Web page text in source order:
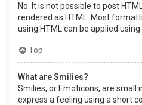
No. It is not possible to post
rendered as HTML. Most
using HTML can be applied using
Top
What are Smilies?
Smilies, or Emoticons, are small
express a feeling using a short